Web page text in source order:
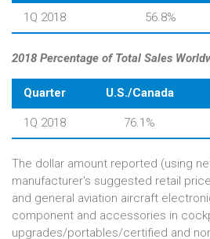
1Q 2018 56.8%
2018 Percentage of Total Sales
Quarter U.S./Canada
1Q 2018 76.1%
The dollar amount reported (using
manufacturer's suggested retail
and general aviation aircraft
component and accessories in
upgrades/portables/certified and